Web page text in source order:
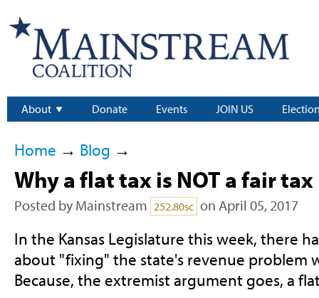
About Donate Events JOIN US
Home → Blog →
Why a flat tax is NOT a fair tax
Posted by Mainstream 252.80sc on April 05, 2017
In the Kansas Legislature this week, there
about "fixing" the state's revenue problem
Because, the extremist argument goes, a